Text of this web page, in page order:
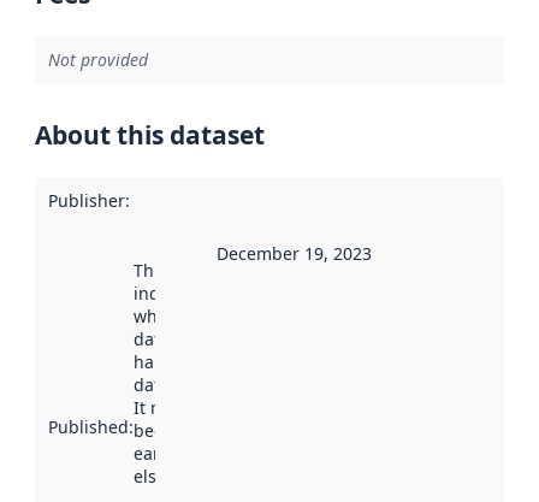
Not provided
About this dataset
Publisher:
Published:
This date
indicates
when the
dataset was
harvested by
data.norge.no.
It may have
been available
earlier
elsewhere.
December 19, 2023